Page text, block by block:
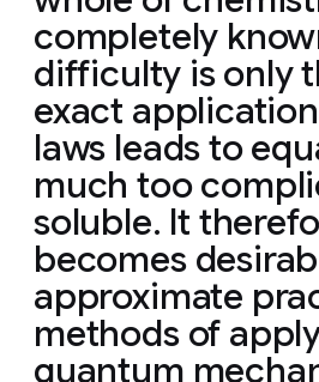
completely
difficulty is only
exact
laws leads to
much too
soluble. It
becomes
approximate
methods of
quantum